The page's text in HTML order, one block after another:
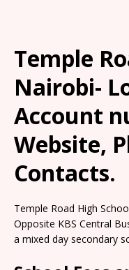
Temple
Nairobi-
Account
Website,
Contacts.
Temple Road High
Opposite KBS Central
a mixed day secondary